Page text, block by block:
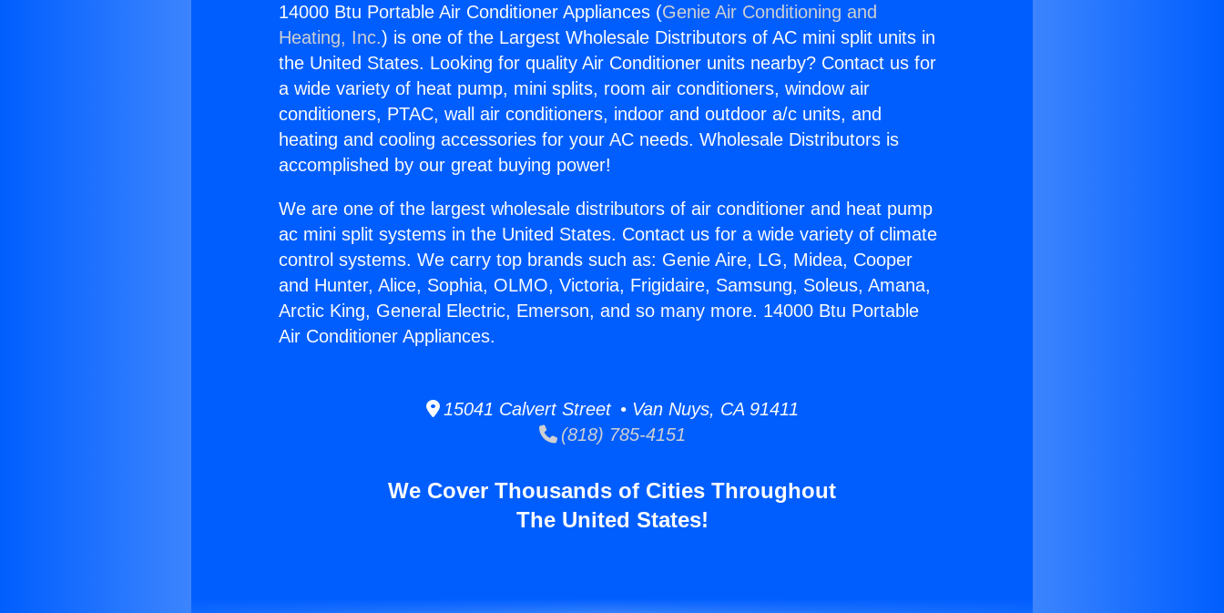
14000 Btu Portable Air Conditioner Appliances (Genie Air Conditioning and
Heating, Inc.) is one of the Largest Wholesale Distributors of AC mini split units in
the United States. Looking for quality Air Conditioner units nearby? Contact us for
a wide variety of heat pump, mini splits, room air conditioners, window air
conditioners, PTAC, wall air conditioners, indoor and outdoor a/c units, and
heating and cooling accessories for your AC needs. Wholesale Distributors is
accomplished by our great buying power!
We are one of the largest wholesale distributors of air conditioner and heat pump
ac mini split systems in the United States. Contact us for a wide variety of climate
control systems. We carry top brands such as: Genie Aire, LG, Midea, Cooper
and Hunter, Alice, Sophia, OLMO, Victoria, Frigidaire, Samsung, Soleus, Amana,
Arctic King, General Electric, Emerson, and so many more. 14000 Btu Portable
Air Conditioner Appliances.
15041 Calvert Street • Van Nuys, CA 91411
(818) 785-4151
We Cover Thousands of Cities Throughout
The United States!